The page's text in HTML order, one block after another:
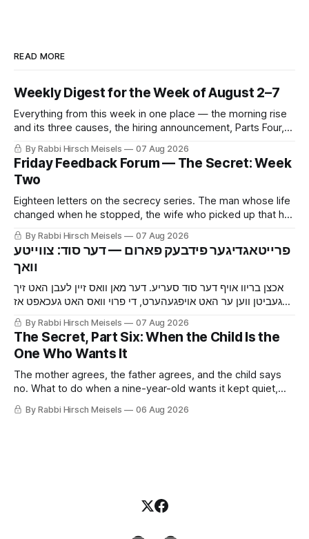
READ MORE
Weekly Digest for the Week of August 2–7
Everything from this week in one place — the morning rise
and its three causes, the hiring announcement, Parts Four,
Five and Six of The Secret, and Friday’s letters.
By Rabbi Hirsch Meisels 07 Aug 2026
Friday Feedback Forum — The Secret: Week
Two
Eighteen letters on the secrecy series. The man whose life
changed when he stopped, the wife who picked up that he
was hiding something before he told her, the mouse and
the cat, and the boy who said yes to a shidduch because of
a seventh grade classroom.
By Rabbi Hirsch Meisels 07 Aug 2026
‫פרייטאגדיגער פידבעק פארום — דער סוד: צווייטע
אכצן בריוו אויף דער סוד סעריע. דער מאן וואס זיין לעבן האט זיך
געביטן ווען ער האט אויפגעהערט, די פרוי וואס האט געכאפט אז
ער באהאלט עפעס נאך איידער ער האט איר געזאגט, די מויז און די
קאץ, און דער בחור וואס האט געזאגט יא צו א שידוך צוליב א זיבעטן
By Rabbi Hirsch Meisels 07 Aug 2026
The Secret, Part Six: When the Child Is the
One Who Wants It
The mother agrees, the father agrees, and the child says
no. What to do when a nine-year-old wants it kept quiet,
what a Shabbaton gives that a doctor and a parent cannot,
and three stories about help that arrived only because
By Rabbi Hirsch Meisels 06 Aug 2026